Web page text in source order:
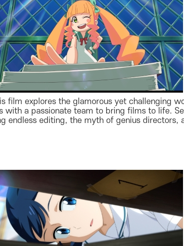
film explores the glamorous yet challenging
a passionate team to bring films to life.
endless editing, the myth of genius directors,